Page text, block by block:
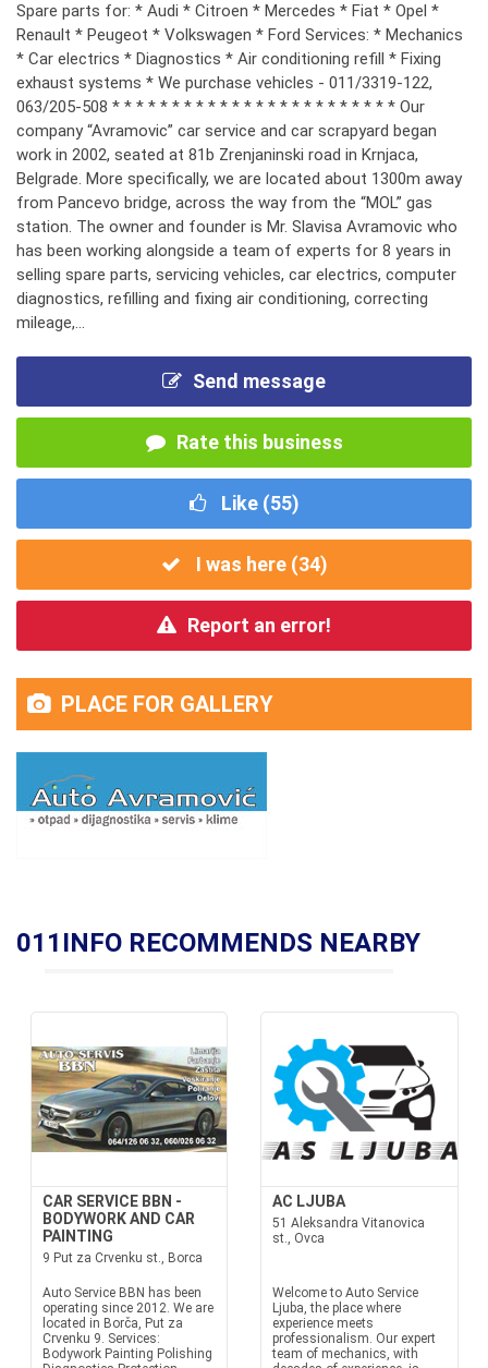
Spare parts for: * Audi * Citroen * Mercedes * Fiat * Opel *
Renault * Peugeot * Volkswagen * Ford Services: * Mechanics
* Car electrics * Diagnostics * Air conditioning refill * Fixing
exhaust systems * We purchase vehicles - 011/3319-122,
063/205-508 * * * * * * * * * * * * * * * * * * * * * * * * Our
company “Avramovic” car service and car scrapyard began
work in 2002, seated at 81b Zrenjaninski road in Krnjaca,
Belgrade. More specifically, we are located about 1300m away
from Pancevo bridge, across the way from the “MOL” gas
station. The owner and founder is Mr. Slavisa Avramovic who
has been working alongside a team of experts for 8 years in
selling spare parts, servicing vehicles, car electrics, computer
diagnostics, refilling and fixing air conditioning, correcting
mileage,...
Send message
Rate this business
Like (55)
I was here (34)
Report an error!
PLACE FOR GALLERY
011INFO RECOMMENDS NEARBY
CAR SERVICE BBN -
BODYWORK AND CAR
PAINTING
9 Put za Crvenku st., Borca
Auto Service BBN has been
operating since 2012. We are
located in Borča, Put za
Crvenku 9. Services:
Bodywork Painting Polishing
AC LJUBA
51 Aleksandra Vitanovica
st., Ovca
Welcome to Auto Service
Ljuba, the place where
experience meets
professionalism. Our expert
team of mechanics, with